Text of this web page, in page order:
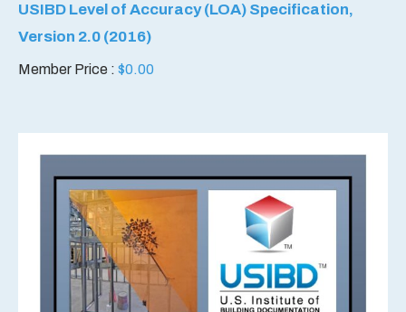
USIBD Level of Accuracy (LOA) Specification,
Version 2.0 (2016)
Member Price : $0.00